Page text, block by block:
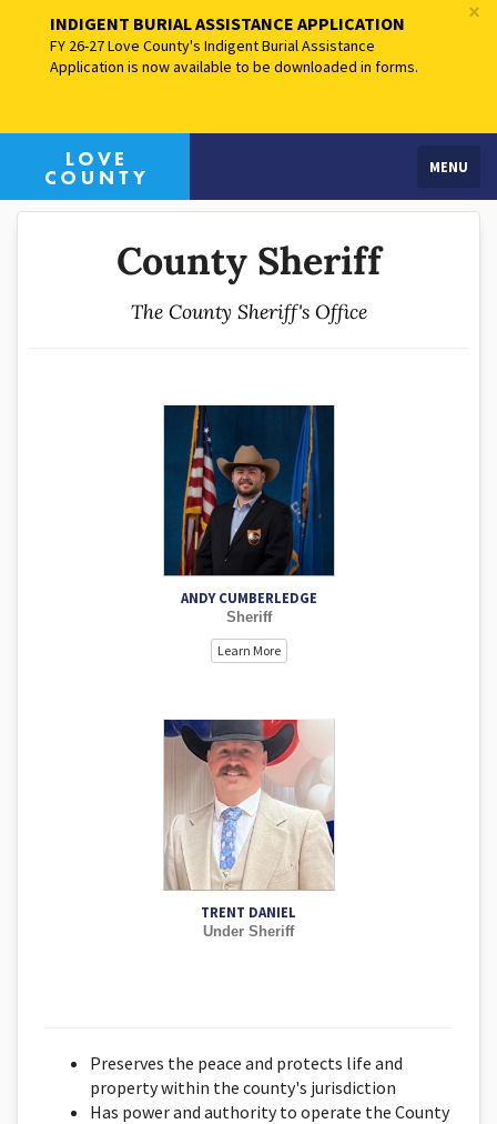
×
INDIGENT BURIAL ASSISTANCE APPLICATION
FY 26-27 Love County's Indigent Burial Assistance
Application is now available to be downloaded in forms.
MENU
County Sheriff
The County Sheriff's Office
ANDY CUMBERLEDGE
Sheriff
Learn More
TRENT DANIEL
Under Sheriff
Preserves the peace and protects life and
property within the county's jurisdiction
Has power and authority to operate the County